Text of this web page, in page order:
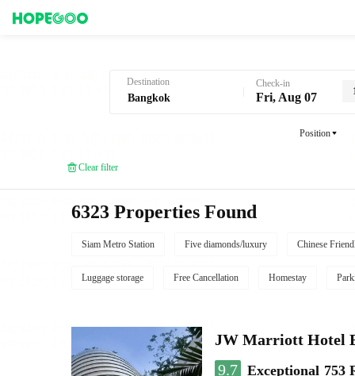
Destination Check-in
Fri, Aug 07
Position
Clear filter
6323 Properties Found
Siam Metro Station Five diamonds/luxury Chinese
Luggage storage Free Cancellation Homestay
JW Marriott Hotel
9.7 Exceptional 753